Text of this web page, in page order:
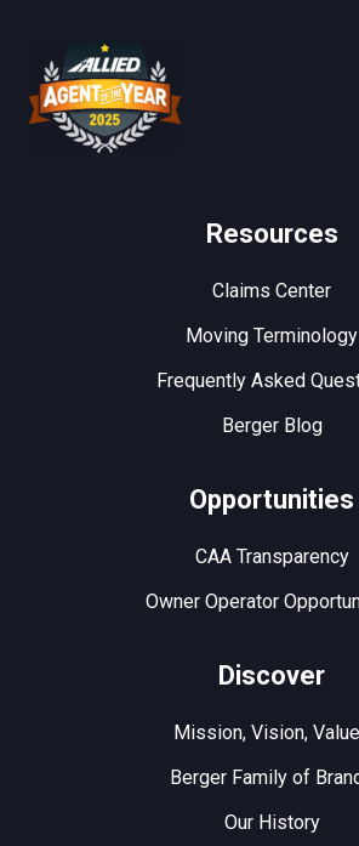
Resources
Claims Center
Moving Terminology
Frequently Asked
Berger Blog
Opportunities
CAA Transparency
Owner Operator
Discover
Mission, Vision,
Berger Family of
Our History